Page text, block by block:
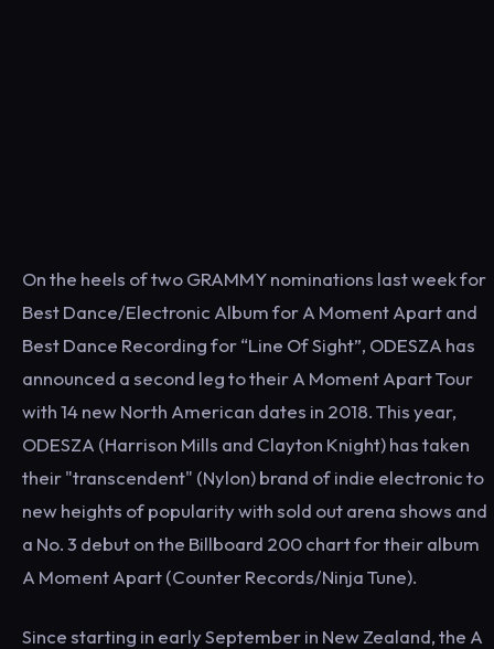
On the heels of two GRAMMY nominations last week for
Best Dance/Electronic Album for A Moment Apart and
Best Dance Recording for “Line Of Sight”, ODESZA has
announced a second leg to their A Moment Apart Tour
with 14 new North American dates in 2018. This year,
ODESZA (Harrison Mills and Clayton Knight) has taken
their "transcendent" (Nylon) brand of indie electronic to
new heights of popularity with sold out arena shows and
a No. 3 debut on the Billboard 200 chart for their album
A Moment Apart (Counter Records/Ninja Tune).
Since starting in early September in New Zealand, the A